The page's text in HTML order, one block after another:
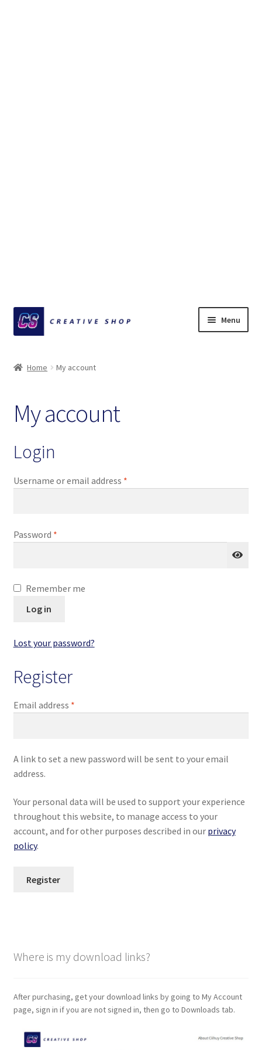
Skip
to
Skip
to
Menu
Blog
Cart
Checkout
Homepage
Home My account
My account
Login
Username or email address *Required
Password *Required
Remember me
Log in
Lost your password?
Register
Email address *Required
A link to set a new password will be sent to your email
address.
Your personal data will be used to support your experience
throughout this website, to manage access to your
account, and for other purposes described in our privacy
policy.
Register
Where is my download links?
After purchasing, get your download links by going to My Account
page, sign in if you are not signed in, then go to Downloads tab.